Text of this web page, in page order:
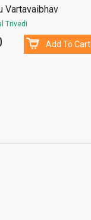
Vartavaibhav
Trivedi
Add To Cart